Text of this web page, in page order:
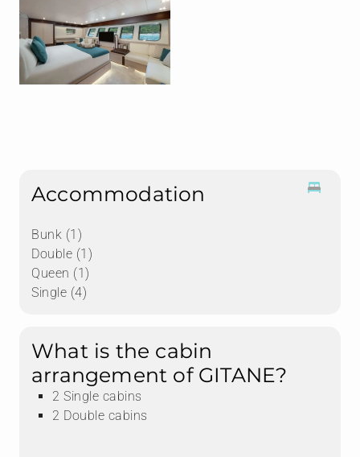
Accommodation
Bunk (1)
Double (1)
Queen (1)
Single (4)
What is the cabin
arrangement of GITANE?
2 Single cabins
2 Double cabins